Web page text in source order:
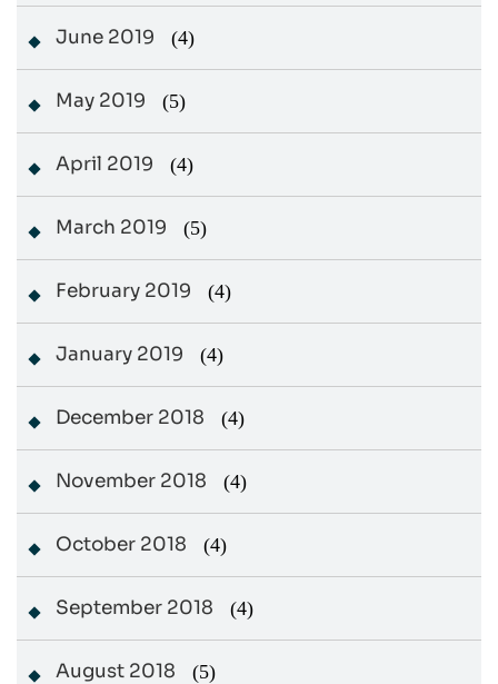
June 2019 (4)
May 2019 (5)
April 2019 (4)
March 2019 (5)
February 2019 (4)
January 2019 (4)
December 2018 (4)
November 2018 (4)
October 2018 (4)
September 2018 (4)
August 2018 (5)